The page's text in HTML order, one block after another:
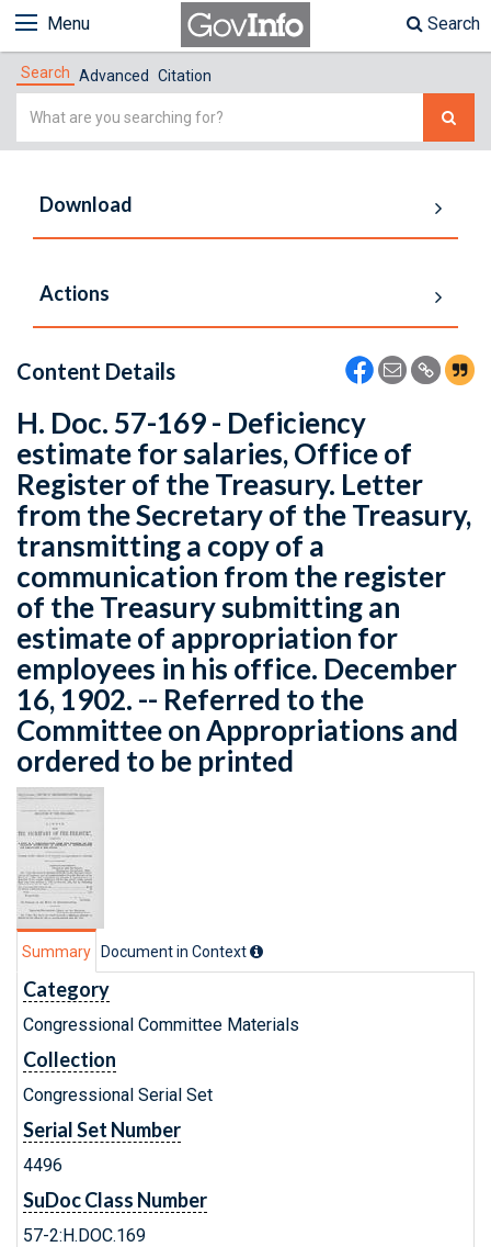
Menu Search
Search Advanced Citation
Simple
Download
Actions
Content Details
H. Doc. 57-169 - Deficiency
estimate for salaries, Office of
Register of the Treasury. Letter
from the Secretary of the Treasury,
transmitting a copy of a
communication from the register
of the Treasury submitting an
estimate of appropriation for
employees in his office. December
16, 1902. -- Referred to the
Committee on Appropriations and
ordered to be printed
Summary Document in Context
Category
Congressional Committee Materials
Collection
Congressional Serial Set
Serial Set Number
4496
SuDoc Class Number
57-2:H.DOC.169